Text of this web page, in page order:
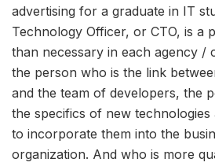
advertising for a graduate in IT
Technology Officer, or CTO, is a
than necessary in each agency /
the person who is the link
and the team of developers, the
the specifics of new
to incorporate them into the
organization. And who is more